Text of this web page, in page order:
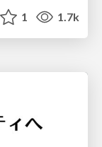
1 1.7k